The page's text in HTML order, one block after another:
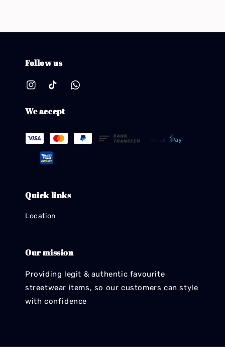
Follow us
We accept
Quick links
Location
Our mission
Providing legit & authentic favourite
streetwear items, so our customers can style
with confidence